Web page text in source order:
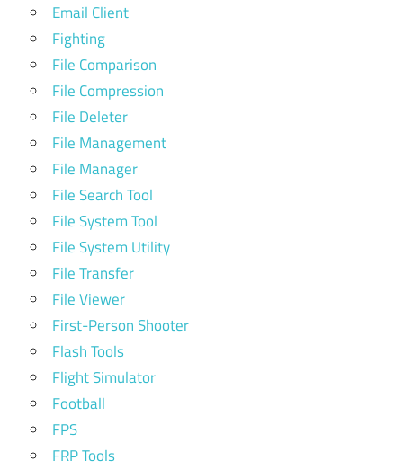
Email Client
Fighting
File Comparison
File Compression
File Deleter
File Management
File Manager
File Search Tool
File System Tool
File System Utility
File Transfer
File Viewer
First-Person Shooter
Flash Tools
Flight Simulator
Football
FPS
FRP Tools